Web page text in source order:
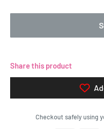
Share this product
Checkout safely using